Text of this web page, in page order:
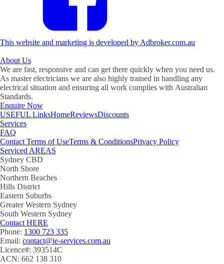
This website and marketing is developed by Adbroker.com.au
About Us
We are fast, responsive and can get there quickly when you need us.
As master electricians we are also highly trained in handling any
electrical situation and ensuring all work complies with Australian
Standards.
Enquire Now
USEFUL LinksHomeReviewsDiscounts
Services
FAQ
Contact Terms of UseTerms & ConditionsPrivacy Policy
Serviced AREAS
Sydney CBD
North Shore
Northern Beaches
Hills District
Eastern Suburbs
Greater Western Sydney
South Western Sydney
Contact HERE
Phone: 1300 723 335
Email: contact@ie-services.com.au
Licence#: 393514C
ACN: 662 138 310